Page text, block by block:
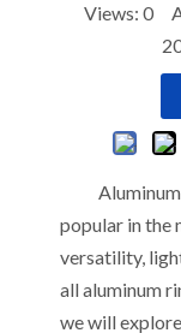
Views: 0
popular in the
versatility,
all aluminum
we will